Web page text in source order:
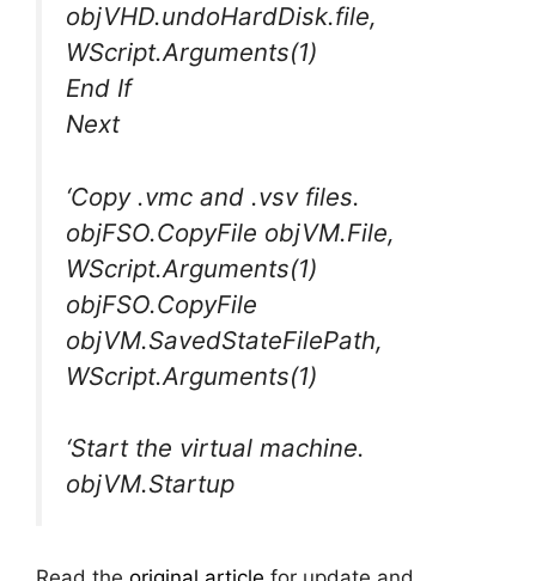
objVHD.undoHardDisk.file,
WScript.Arguments(1)
End If
Next
‘Copy .vmc and .vsv files.
objFSO.CopyFile objVM.File,
WScript.Arguments(1)
objFSO.CopyFile
objVM.SavedStateFilePath,
WScript.Arguments(1)
‘Start the virtual machine.
objVM.Startup